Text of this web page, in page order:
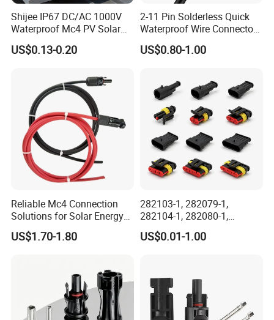
Production Process
Shijee IP67 DC/AC 1000V
Waterproof Mc4 PV Solar
Power Cable Connector
US$0.13-0.20
2-11 Pin Solderless Quick
Waterproof Wire Connector
Cable Connector IP68
Outdoor Wire to Wire
Male Female Socket
Reliable Circular Wiri
US$0.80-1.00
Reliable Mc4 Connection
Solutions for Solar Energy
Systems
US$1.70-1.80
282103-1, 282079-1,
282104-1, 282080-1,
282105-1, 282087-1, 1-6 Pin
Fale, Female Auto
Housing Wholesale Factory
US$0.01-1.00